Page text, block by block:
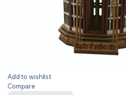
Add to wishlist
Compare